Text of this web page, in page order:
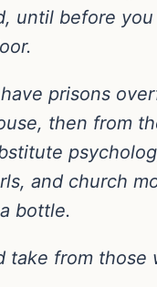
until before
have prisons
then from
and church
bottle.
take from